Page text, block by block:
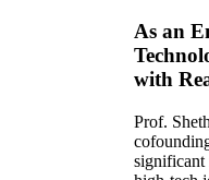
As an
with
Prof.
significant